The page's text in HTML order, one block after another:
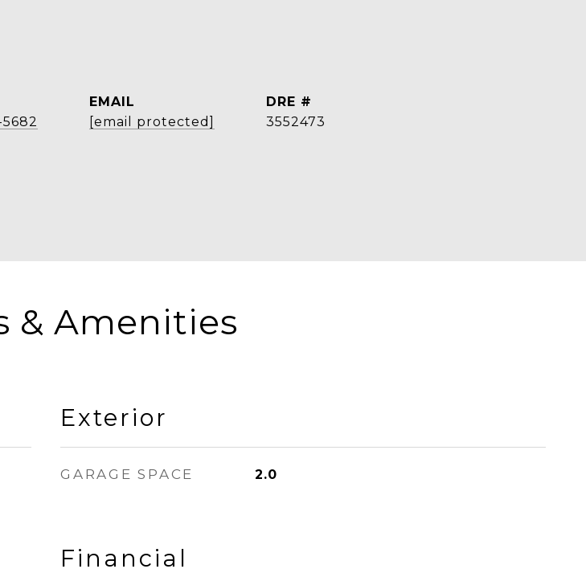
EMAIL
[email protected]
DRE #
3552473
& Amenities
Exterior
GARAGE SPACE 2.0
Financial